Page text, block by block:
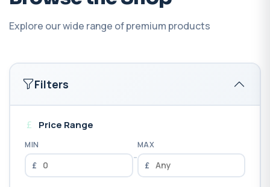
Explore our wide range of premium products
Filters
Price Range
MIN
£
-
MAX
£